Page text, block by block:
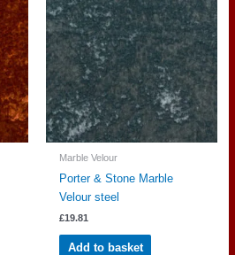
Marble Velour
Porter & Stone Marble
Velour steel
£19.81
Add to basket